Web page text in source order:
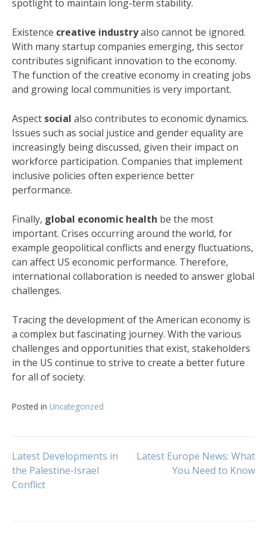
spotlight to maintain long-term stability.
Existence creative industryalso cannot be ignored.
With many startup companies emerging, this sector
contributes significant innovation to the economy.
The function of the creative economy in creating jobs
and growing local communities is very important.
Aspect social also contributes to economic dynamics.
Issues such as social justice and gender equality are
increasingly being discussed, given their impact on
workforce participation. Companies that implement
inclusive policies often experience better
performance.
Finally, global economic health be the most
important. Crises occurring around the world, for
example geopolitical conflicts and energy fluctuations,
can affect US economic performance. Therefore,
international collaboration is needed to answer global
challenges.
Tracing the development of the American economy is
a complex but fascinating journey. With the various
challenges and opportunities that exist, stakeholders
in the US continue to strive to create a better future
for all of society.
Posted in Uncategorized
Post
navigation
Latest Developments in
the Palestine-Israel
Conflict
Latest Europe News: What
You Need to Know